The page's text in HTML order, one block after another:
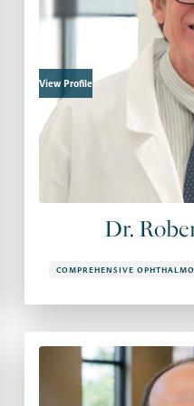
View Profile
Dr.
COMPREHENSIVE